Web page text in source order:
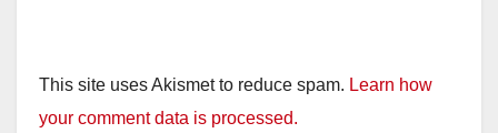
This site uses Akismet to reduce spam. Learn how
your comment data is processed.